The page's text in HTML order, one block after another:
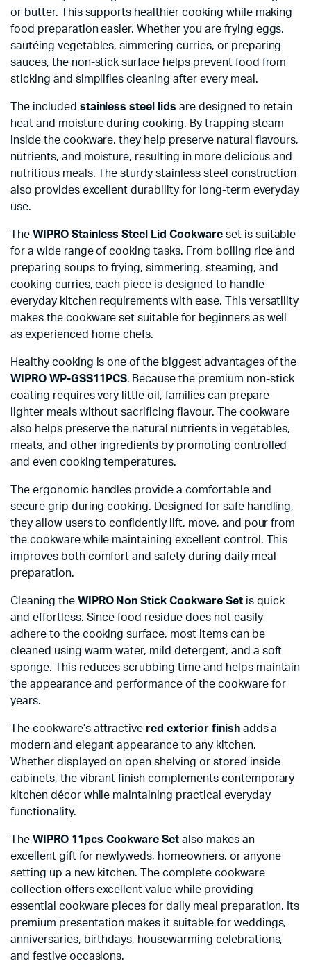
or butter. This supports healthier cooking while making
food preparation easier. Whether you are frying eggs,
sautéing vegetables, simmering curries, or preparing
sauces, the non-stick surface helps prevent food from
sticking and simplifies cleaning after every meal.
The included stainless steel lids are designed to retain
heat and moisture during cooking. By trapping steam
inside the cookware, they help preserve natural flavours,
nutrients, and moisture, resulting in more delicious and
nutritious meals. The sturdy stainless steel construction
also provides excellent durability for long-term everyday
use.
The WIPRO Stainless Steel Lid Cookwareset is suitable
for a wide range of cooking tasks. From boiling rice and
preparing soups to frying, simmering, steaming, and
cooking curries, each piece is designed to handle
everyday kitchen requirements with ease. This versatility
makes the cookware set suitable for beginners as well
as experienced home chefs.
Healthy cooking is one of the biggest advantages of the
WIPRO WP-GSS11PCS. Because the premium non-stick
coating requires very little oil, families can prepare
lighter meals without sacrificing flavour. The cookware
also helps preserve the natural nutrients in vegetables,
meats, and other ingredients by promoting controlled
and even cooking temperatures.
The ergonomic handles provide a comfortable and
secure grip during cooking. Designed for safe handling,
they allow users to confidently lift, move, and pour from
the cookware while maintaining excellent control. This
improves both comfort and safety during daily meal
preparation.
Cleaning the WIPRO Non Stick Cookware Setis quick
and effortless. Since food residue does not easily
adhere to the cooking surface, most items can be
cleaned using warm water, mild detergent, and a soft
sponge. This reduces scrubbing time and helps maintain
the appearance and performance of the cookware for
years.
The cookware’s attractive red exterior finishadds a
modern and elegant appearance to any kitchen.
Whether displayed on open shelving or stored inside
cabinets, the vibrant finish complements contemporary
kitchen décor while maintaining practical everyday
functionality.
The WIPRO 11pcs Cookware Set also makes an
excellent gift for newlyweds, homeowners, or anyone
setting up a new kitchen. The complete cookware
collection offers excellent value while providing
essential cookware pieces for daily meal preparation. Its
premium presentation makes it suitable for weddings,
anniversaries, birthdays, housewarming celebrations,
and festive occasions.